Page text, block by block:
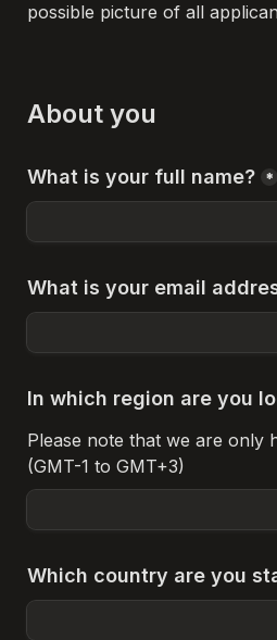
possible picture of all
About you
What is your full name? *
What is your email
In which region are you
Please note that we are only
(GMT-1 to GMT+3)
Which country are you